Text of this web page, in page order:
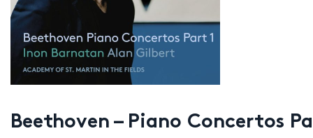
Beethoven – Piano Concertos